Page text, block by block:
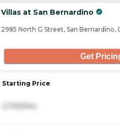
Villas at San Bernardino
2985 North G Street, San Bernardino,
Get
Starting Price